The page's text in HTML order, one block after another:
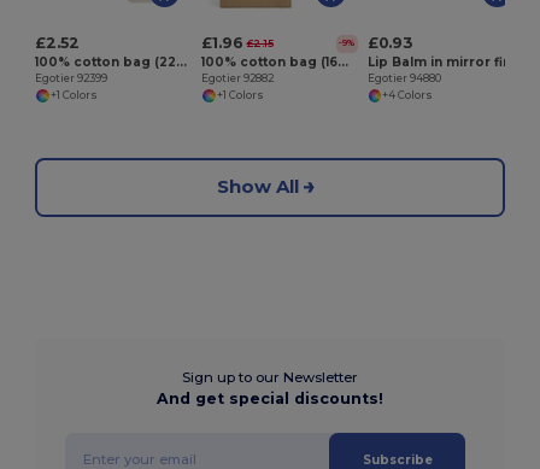
£2.52
100% cotton bag (220 g/m²)
Egotier 92399
+1 Colors
£1.96 £2.15 -9%
100% cotton bag (160 g/m²) with imitation jute details
Egotier 92882
+1 Colors
£0.93
Egotier 94880
+4 Colors
Show All
Sign up to our Newsletter
And get special discounts!
Subscribe